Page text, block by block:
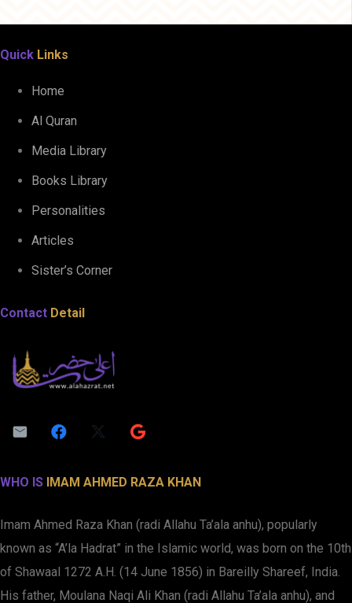
Quick Links
Home
Al Quran
Media Library
Books Library
Personalities
Articles
Sister’s Corner
Contact Detail
WHO IS IMAM AHMED RAZA KHAN
Imam Ahmed Raza Khan (radi Allahu Ta’ala anhu), popularly
known as “A’la Hadrat” in the Islamic world, was born on the 10th
of Shawaal 1272 A.H. (14 June 1856) in Bareilly Shareef, India.
His father, Moulana Naqi Ali Khan (radi Allahu Ta’ala anhu), and